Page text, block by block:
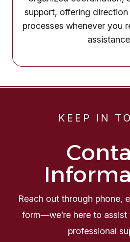
support, offering
processes whenever you
KEEP IN
Reach out through phone,
form—we’re here to
professional